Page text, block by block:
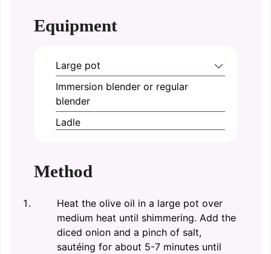
Equipment
Large pot
Immersion blender or regular
blender
Ladle
Method
Heat the olive oil in a large pot over
medium heat until shimmering. Add the
diced onion and a pinch of salt,
sautéing for about 5-7 minutes until